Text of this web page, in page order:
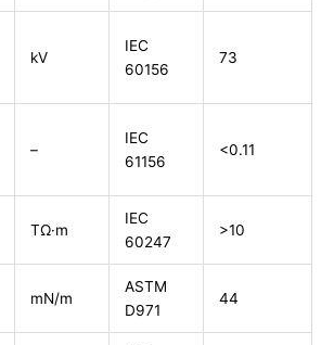
kV
IEC
60156
73
–
IEC
61156
<0.11
TΩ·m
IEC
60247
>10
mN/m
ASTM
D971
44